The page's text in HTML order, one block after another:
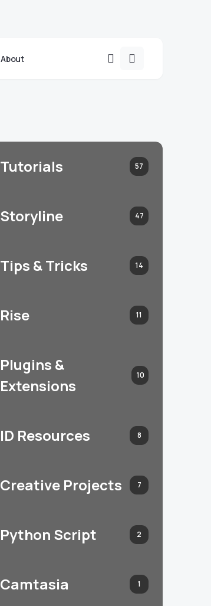
About
Tutorials 57
Storyline 47
Tips & Tricks 14
Rise 11
Plugins &
Extensions
10
ID Resources 8
Creative Projects 7
Python Script 2
Camtasia 1